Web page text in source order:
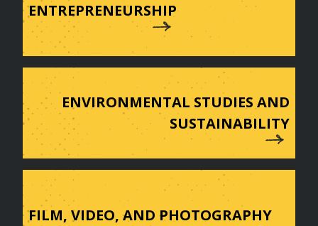
ENTREPRENEURSHIP
ENVIRONMENTAL STUDIES AND
SUSTAINABILITY
FILM, VIDEO, AND PHOTOGRAPHY